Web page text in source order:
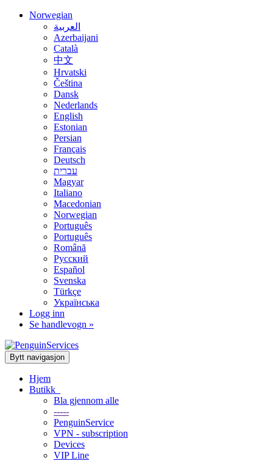
Norwegian
العربية
Azerbaijani
Català
中文
Hrvatski
Čeština
Dansk
Nederlands
English
Estonian
Persian
Français
Deutsch
עברית
Magyar
Italiano
Macedonian
Norwegian
Português
Português
Română
Русский
Español
Svenska
Türkçe
Українська
Logg inn
Se handlevogn »
Bytt navigasjon
Hjem
Butikk
Bla gjennom alle
-----
PenguinService
VPN - subscription
Devices
VIP Line